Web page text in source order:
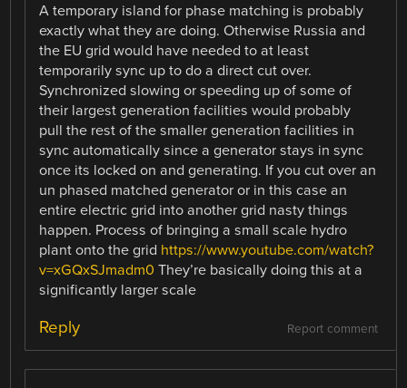
A temporary island for phase matching is probably
exactly what they are doing. Otherwise Russia and
the EU grid would have needed to at least
temporarily sync up to do a direct cut over.
Synchronized slowing or speeding up of some of
their largest generation facilities would probably
pull the rest of the smaller generation facilities in
sync automatically since a generator stays in sync
once its locked on and generating. If you cut over an
un phased matched generator or in this case an
entire electric grid into another grid nasty things
happen. Process of bringing a small scale hydro
plant onto the grid https://www.youtube.com/watch?
v=xGQxSJmadm0 They’re basically doing this at a
significantly larger scale
Report comment
Reply